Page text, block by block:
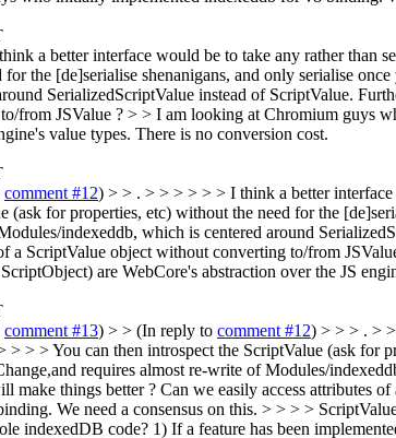
a better interface would be to take any rather than
the [de]serialise shenanigans, and only serialise
SerializedScriptValue instead of ScriptValue.
from JSValue ? > > I am looking at Chromium guys
value types. There is no conversion cost.
comment #12) > > . > > > > > > I think a better
(ask for properties, etc) without the need for the
indexeddb, which is centered around
a ScriptValue object without converting to/from
are WebCore's abstraction over the JS
comment #13) > > (In reply to comment #12) > > > . >
> > You can then introspect the ScriptValue (ask for
requires almost re-write of Modules/
make things better ? Can we easily access
We need a consensus on this. > > > >
indexedDB code? 1) If a feature has been